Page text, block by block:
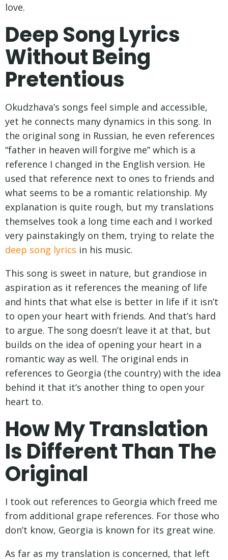
love.
Deep Song Lyrics
Without Being
Pretentious
Okudzhava’s songs feel simple and accessible,
yet he connects many dynamics in this song. In
the original song in Russian, he even references
“father in heaven will forgive me” which is a
reference I changed in the English version. He
used that reference next to ones to friends and
what seems to be a romantic relationship. My
explanation is quite rough, but my translations
themselves took a long time each and I worked
very painstakingly on them, trying to relate the
deep song lyrics in his music.
This song is sweet in nature, but grandiose in
aspiration as it references the meaning of life
and hints that what else is better in life if it isn’t
to open your heart with friends. And that’s hard
to argue. The song doesn’t leave it at that, but
builds on the idea of opening your heart in a
romantic way as well. The original ends in
references to Georgia (the country) with the idea
behind it that it’s another thing to open your
heart to.
How My Translation
Is Different Than The
Original
I took out references to Georgia which freed me
from additional grape references. For those who
don’t know, Georgia is known for its great wine.
As far as my translation is concerned, that left